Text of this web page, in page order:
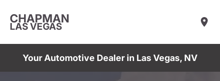
CHAPMAN
LAS VEGAS
Your Automotive Dealer in Las Vegas, NV